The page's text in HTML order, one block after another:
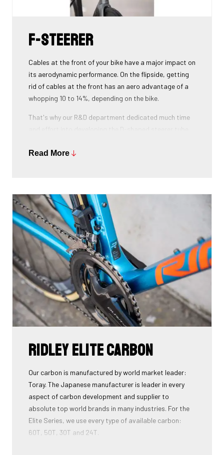
F-Steerer
Cables at the front of your bike have a major impact on
its aerodynamic performance. On the flipside, getting
rid of cables at the front has an aero advantage of a
whopping 10 to 14%, depending on the bike.
That's why our R&D department dedicated much time
Here the cables are completely hidden from the wind -
and from your eye, leaving you with a clean looking bike
that wins you speed.
Download the manual here to find out how to properly
guide all cables through all components.
Read More
Ridley Elite Carbon
Our carbon is manufactured by world market leader:
Toray. The Japanese manufacturer is leader in every
aspect of carbon development and supplier to
absolute top world brands in many industries. For the
Elite Series, we use every type of available carbon:
60T, 50T, 30T and 24T.